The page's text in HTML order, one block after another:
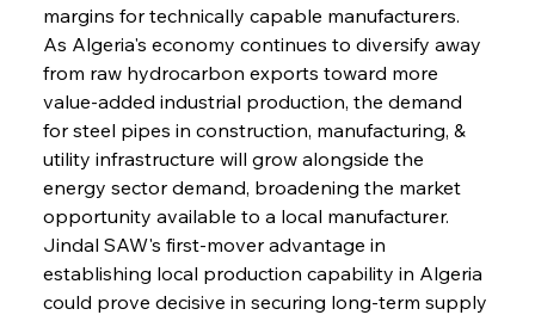
margins for technically capable manufacturers.
As Algeria's economy continues to diversify away
from raw hydrocarbon exports toward more
value-added industrial production, the demand
for steel pipes in construction, manufacturing, &
utility infrastructure will grow alongside the
energy sector demand, broadening the market
opportunity available to a local manufacturer.
Jindal SAW's first-mover advantage in
establishing local production capability in Algeria
could prove decisive in securing long-term supply